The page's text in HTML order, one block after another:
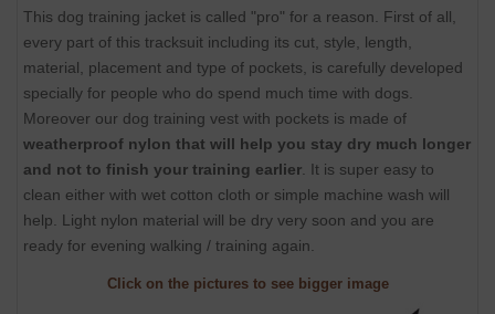
This dog training jacket is called "pro" for a reason. First of all,
every part of this tracksuit including its cut, style, length,
material, placement and type of pockets, is carefully developed
specially for people who do spend much time with dogs.
Moreover our dog training vest with pockets is made of
weatherproof nylon that will help you stay dry much longer
and not to finish your training earlier . It is super easy to
clean either with wet cotton cloth or simple machine wash will
help. Light nylon material will be dry very soon and you are
ready for evening walking / training again.
Click on the pictures to see bigger image